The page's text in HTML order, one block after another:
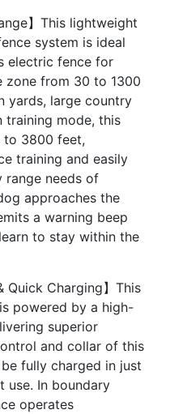
】This lightweight
system is ideal
electric fence for
zone from 30 to 1300
yards, large country
training mode, this
to 3800 feet,
training and easily
range needs of
approaches the
a warning beep
to stay within the
Quick Charging】This
powered by a high-
superior
and collar of this
fully charged in just
use. In boundary
operates